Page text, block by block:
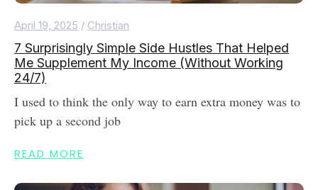
April 19, 2025 / Christian
7 Surprisingly Simple Side Hustles That Helped
Me Supplement My Income (Without Working
24/7)
I used to think the only way to earn extra money was to
pick up a second job
READ MORE